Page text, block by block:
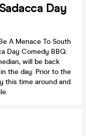
Day
A Menace To South
Day Comedy BBQ.
will be back
the day. Prior to the
this time around and